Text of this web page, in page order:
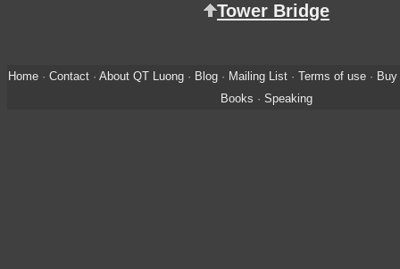
Tower Bridge
Home· Contact· About QT Luong· Blog· Mailing List· Terms of use· Buy
Books · Speaking